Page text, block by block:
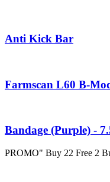
Anti Kick Bar
Farmscan L60 B-
Bandage (Purple) -
PROMO" Buy 22 Free 2